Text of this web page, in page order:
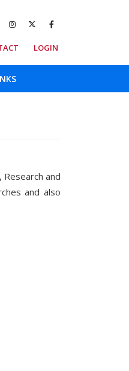
LOGIN
and
and also